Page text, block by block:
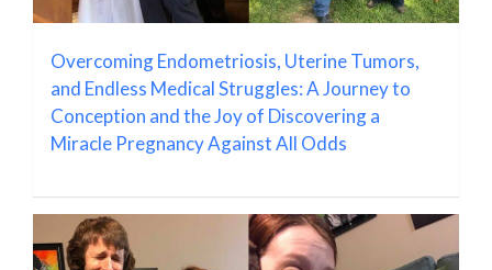
Overcoming Endometriosis, Uterine Tumors,
and Endless Medical Struggles: A Journey to
Conception and the Joy of Discovering a
Miracle Pregnancy Against All Odds